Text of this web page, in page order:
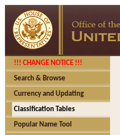
!!! CHANGE NOTICE !!!
Search & Browse
Currency and Updating
Classification Tables
Popular Name Tool